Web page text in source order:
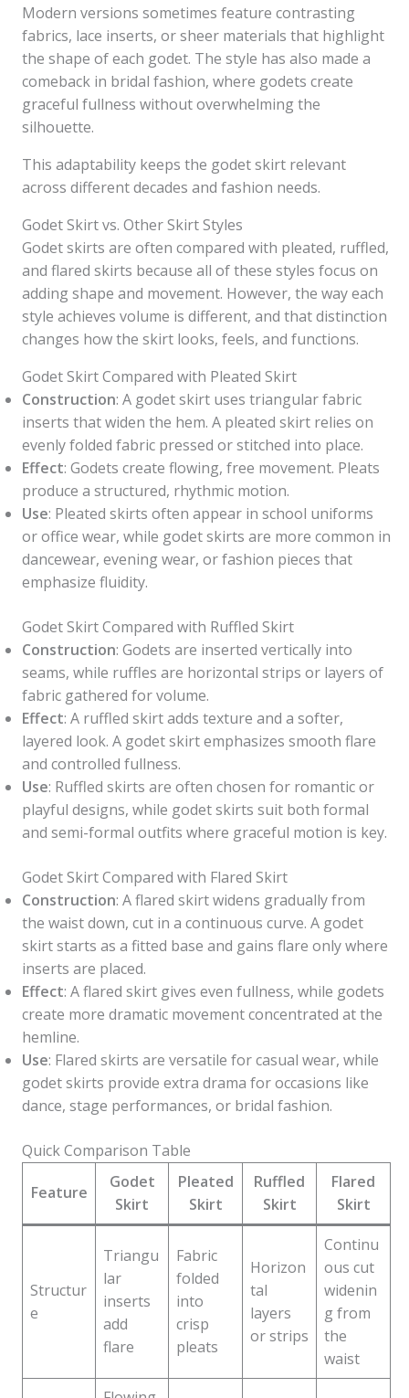
Modern versions sometimes feature contrasting
fabrics, lace inserts, or sheer materials that highlight
the shape of each godet. The style has also made a
comeback in bridal fashion, where godets create
graceful fullness without overwhelming the
silhouette.
This adaptability keeps the godet skirt relevant
across different decades and fashion needs.
Godet Skirt vs. Other Skirt Styles
Godet skirts are often compared with pleated, ruffled,
and flared skirts because all of these styles focus on
adding shape and movement. However, the way each
style achieves volume is different, and that distinction
changes how the skirt looks, feels, and functions.
Godet Skirt Compared with Pleated Skirt
Construction: A godet skirt uses triangular fabric
inserts that widen the hem. A pleated skirt relies on
evenly folded fabric pressed or stitched into place.
Effect: Godets create flowing, free movement. Pleats
produce a structured, rhythmic motion.
Use: Pleated skirts often appear in school uniforms
or office wear, while godet skirts are more common in
dancewear, evening wear, or fashion pieces that
emphasize fluidity.
Godet Skirt Compared with Ruffled Skirt
Construction: Godets are inserted vertically into
seams, while ruffles are horizontal strips or layers of
fabric gathered for volume.
Effect: A ruffled skirt adds texture and a softer,
layered look. A godet skirt emphasizes smooth flare
and controlled fullness.
Use: Ruffled skirts are often chosen for romantic or
playful designs, while godet skirts suit both formal
and semi-formal outfits where graceful motion is key.
Godet Skirt Compared with Flared Skirt
Construction: A flared skirt widens gradually from
the waist down, cut in a continuous curve. A godet
skirt starts as a fitted base and gains flare only where
inserts are placed.
Effect: A flared skirt gives even fullness, while godets
create more dramatic movement concentrated at the
hemline.
Use: Flared skirts are versatile for casual wear, while
godet skirts provide extra drama for occasions like
dance, stage performances, or bridal fashion.
Quick Comparison Table
Feature
Godet
Skirt
Pleated
Skirt
Ruffled
Skirt
Flared
Skirt
Structur
e
Triangu
lar
inserts
add
flare
Fabric
folded
into
crisp
pleats
Horizon
tal
layers
or strips
Continu
ous cut
widenin
g from
the
waist